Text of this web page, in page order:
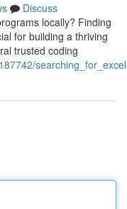
Discuss
locally? Finding
for building a thriving
trusted coding